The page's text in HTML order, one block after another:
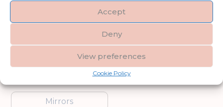
Accept
Deny
View preferences
Cookie Policy
Clocks Fireside Accessories
Furniture Garden Accessories
Gifts & Accessories
Mirrors